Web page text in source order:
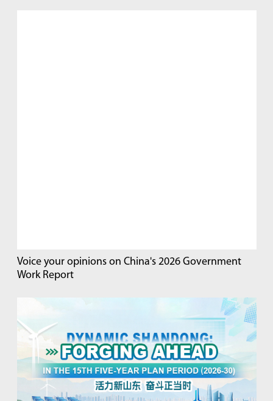
Voice your opinions on China's 2026 Government
Work Report